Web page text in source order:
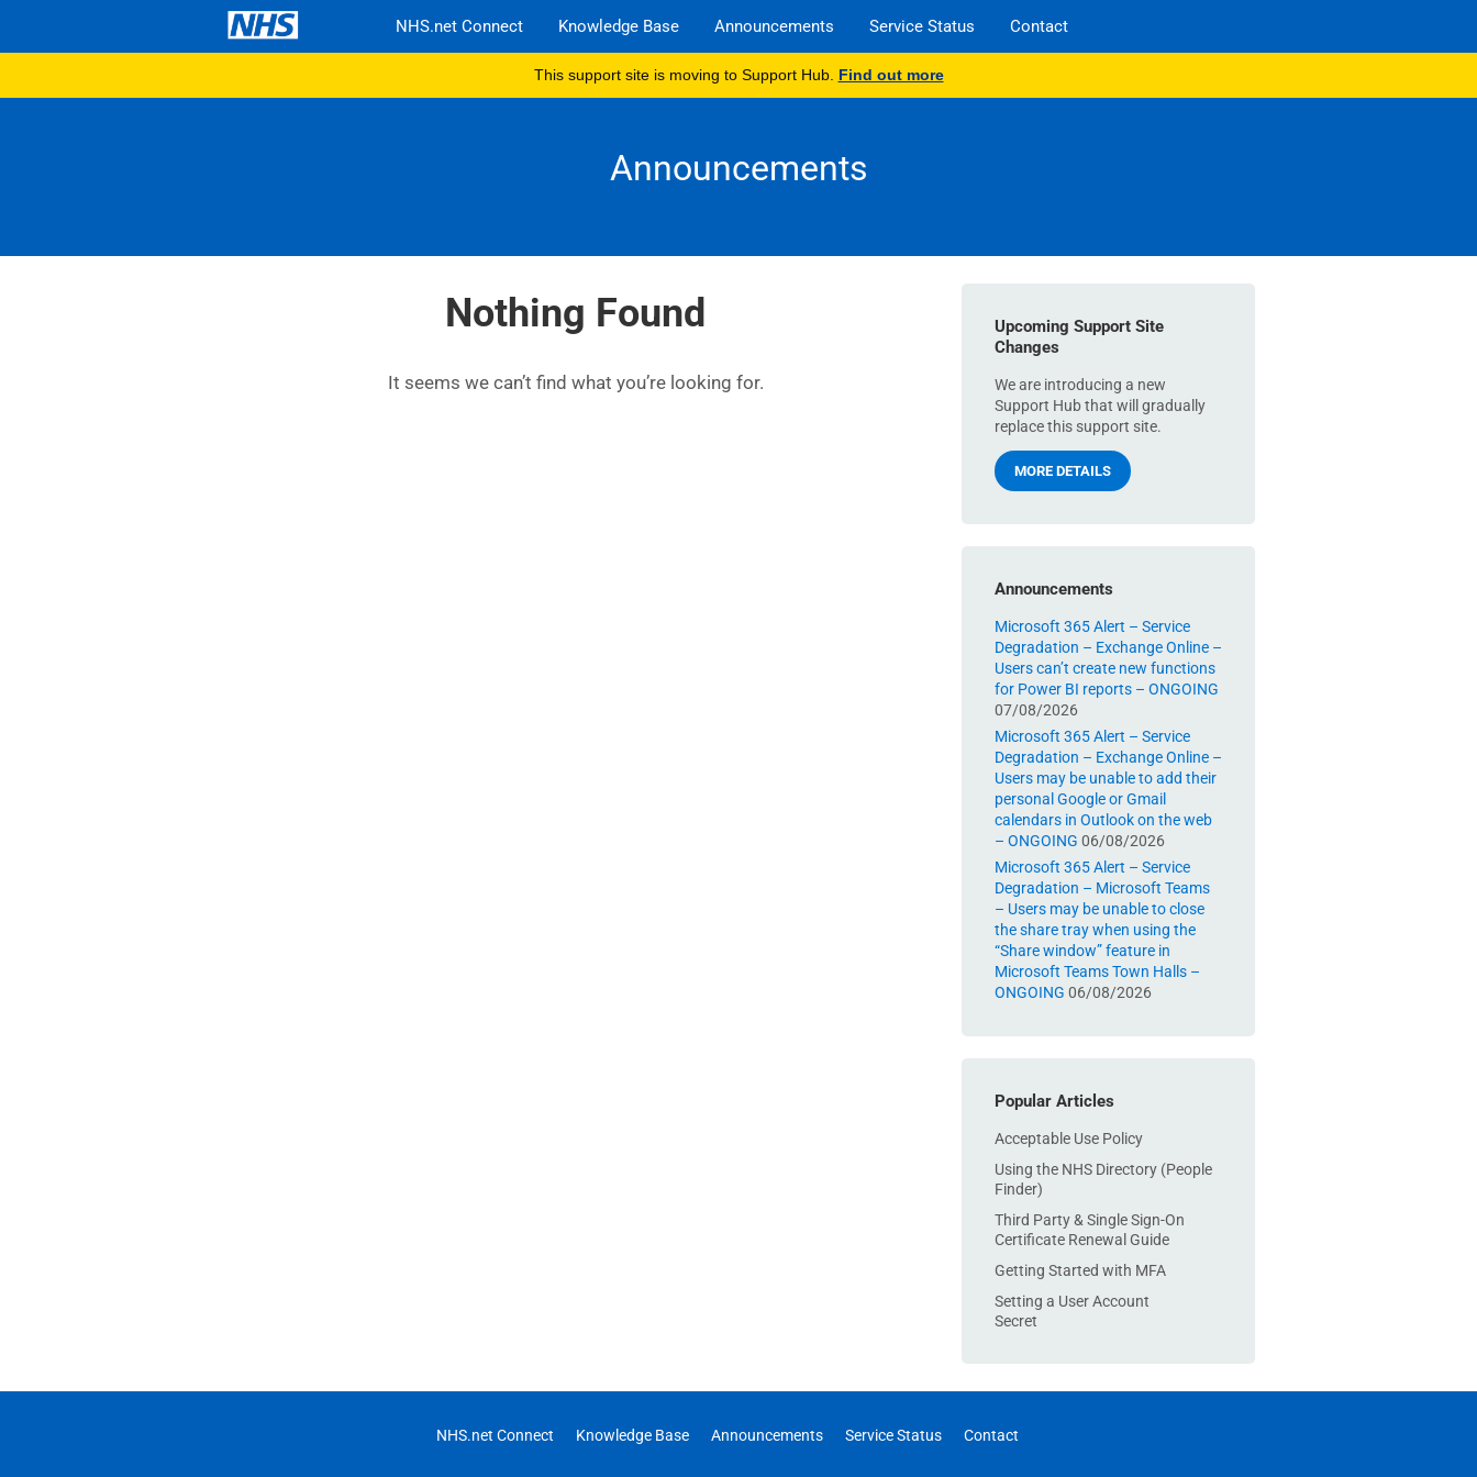
NHS.net Connect Knowledge Base Announcements Service Status Contact
This support site is moving to Support Hub. Find out more
Announcements
Nothing Found
It seems we can’t find what you’re looking for.
Upcoming Support Site
Changes
We are introducing a new
Support Hub that will gradually
replace this support site.
MORE DETAILS
Announcements
Microsoft 365 Alert – Service
Degradation – Exchange Online –
Users can’t create new functions
for Power BI reports – ONGOING
07/08/2026
Microsoft 365 Alert – Service
Degradation – Exchange Online –
Users may be unable to add their
personal Google or Gmail
calendars in Outlook on the web
– ONGOING 06/08/2026
Microsoft 365 Alert – Service
Degradation – Microsoft Teams
– Users may be unable to close
the share tray when using the
“Share window” feature in
Microsoft Teams Town Halls –
ONGOING 06/08/2026
Popular Articles
Acceptable Use Policy
Using the NHS Directory (People
Finder)
Third Party & Single Sign-On
Certificate Renewal Guide
Getting Started with MFA
Setting a User Account
Secret
NHS.net Connect Knowledge Base Announcements Service Status Contact